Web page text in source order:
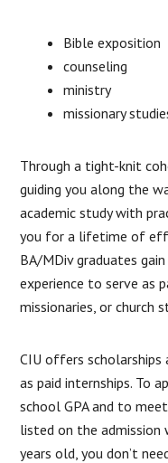
Bible exposition
counseling
ministry
missionary
Through a tight-knit
guiding you along the
academic study with
you for a lifetime of
BA/MDiv graduates
experience to serve as
missionaries, or church
CIU offers
as paid internships. To
school GPA and to
listed on the admission
years old, you don’t